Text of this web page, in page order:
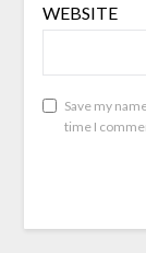
WEBSITE
Save my
time I